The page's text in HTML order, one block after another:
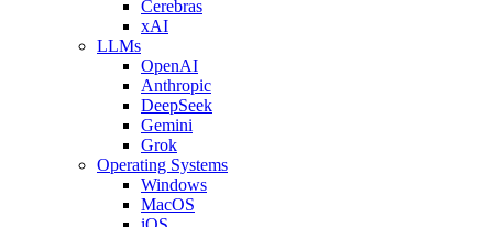
Cerebras
xAI
LLMs
OpenAI
Anthropic
DeepSeek
Gemini
Grok
Operating Systems
Windows
MacOS